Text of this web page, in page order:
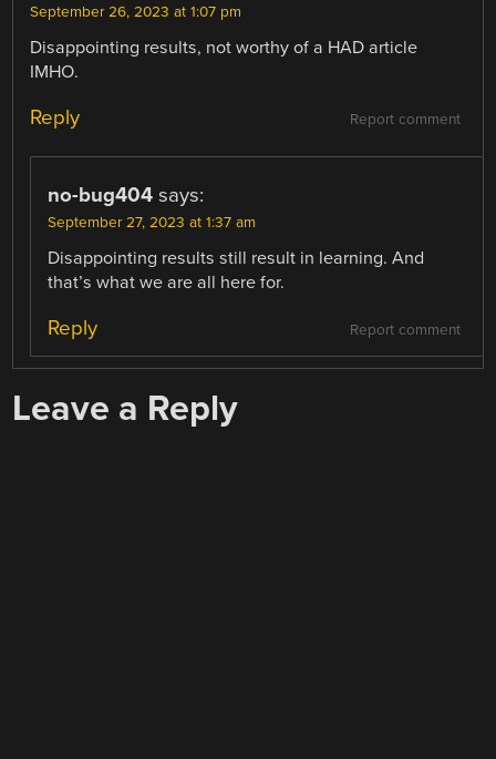
September 26, 2023 at 1:07 pm
Disappointing results, not worthy of a HAD article
IMHO.
Report comment
Reply
no-bug404 says:
September 27, 2023 at 1:37 am
Disappointing results still result in learning. And
that’s what we are all here for.
Report comment
Reply
Leave a Reply